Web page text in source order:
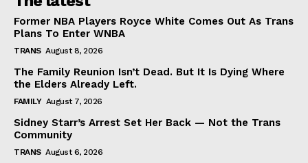
Former NBA Players Royce White Comes Out As Trans
Plans To Enter WNBA
TRANS August 8, 2026
The Family Reunion Isn’t Dead. But It Is Dying Where
the Elders Already Left.
FAMILY August 7, 2026
Sidney Starr’s Arrest Set Her Back — Not the Trans
Community
TRANS August 6, 2026